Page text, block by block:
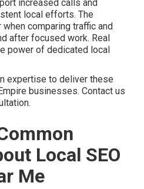
increased calls and
local efforts. The
comparing traffic and
after focused work. Real
power of dedicated local
expertise to deliver these
businesses. Contact us
Local SEO
Me